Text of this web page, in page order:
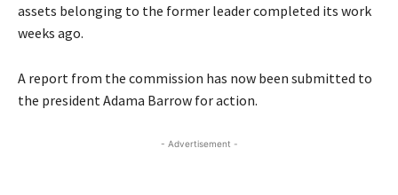
assets belonging to the former leader completed its work
weeks ago.
A report from the commission has now been submitted to
the president Adama Barrow for action.
- Advertisement -